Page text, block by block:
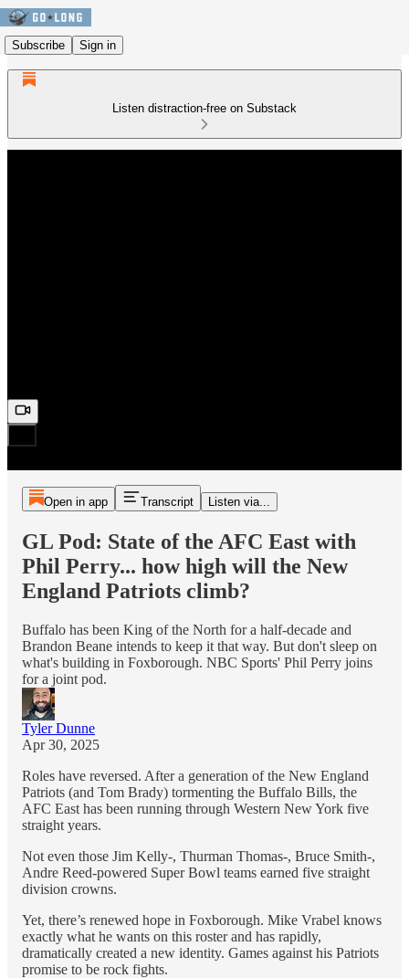
Subscribe Sign in
Listen distraction-free on Substack
Open in app Transcript Listen via...
GL Pod: State of the AFC East with
Phil Perry... how high will the New
England Patriots climb?
Buffalo has been King of the North for a half-decade and
Brandon Beane intends to keep it that way. But don't sleep on
what's building in Foxborough. NBC Sports' Phil Perry joins
for a joint pod.
Tyler Dunne
Apr 30, 2025
Roles have reversed. After a generation of the New England
Patriots (and Tom Brady) tormenting the Buffalo Bills, the
AFC East has been running through Western New York five
straight years.
Not even those Jim Kelly-, Thurman Thomas-, Bruce Smith-,
Andre Reed-powered Super Bowl teams earned five straight
division crowns.
Yet, there’s renewed hope in Foxborough. Mike Vrabel knows
exactly what he wants on this roster and has rapidly,
dramatically created a new identity. Games against his Patriots
promise to be rock fights.